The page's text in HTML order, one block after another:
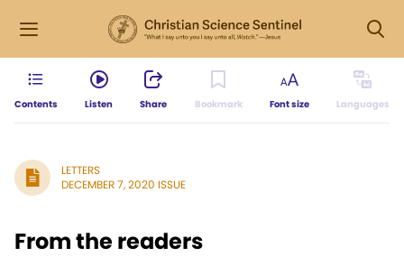
Contents Listen Share Bookmark Font size Languages
LETTERS
DECEMBER 7, 2020 ISSUE
From the readers